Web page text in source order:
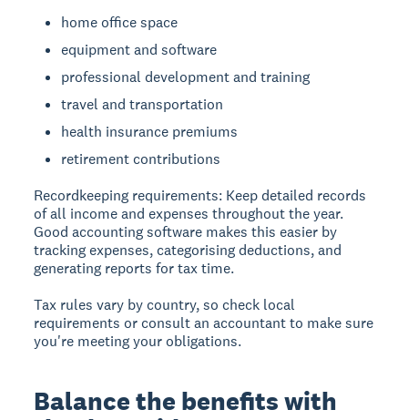
home office space
equipment and software
professional development and training
travel and transportation
health insurance premiums
retirement contributions
Recordkeeping requirements: Keep detailed records
of all income and expenses throughout the year.
Good accounting software makes this easier by
tracking expenses, categorising deductions, and
generating reports for tax time.
Tax rules vary by country, so check local
requirements or consult an accountant to make sure
you're meeting your obligations.
Balance the benefits with